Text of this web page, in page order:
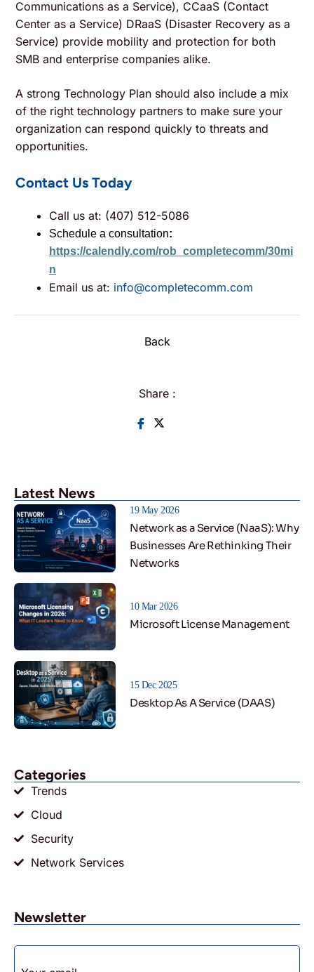
Communications as a Service), CCaaS (Contact
Center as a Service) DRaaS (Disaster Recovery as a
Service) provide mobility and protection for both
SMB and enterprise companies alike.
A strong Technology Plan should also include a mix
of the right technology partners to make sure your
organization can respond quickly to threats and
opportunities.
Contact Us Today
Call us at: (407) 512-5086
Schedule a consultation:
https://calendly.com/rob_completecomm/30mi
n
Email us at: info@completecomm.com
Back
Share :
Latest News
19 May 2026
Network as a Service (NaaS): Why
Businesses Are Rethinking Their
Networks
10 Mar 2026
Microsoft License Management
15 Dec 2025
Desktop As A Service (DAAS)
Categories
Trends
Cloud
Security
Network Services
Newsletter